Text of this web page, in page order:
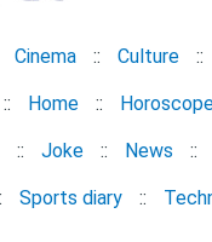
Cinema Culture
Home
Joke News
Sports diary